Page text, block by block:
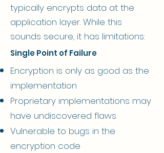
typically encrypts data at the
application layer. While this
sounds secure, it has limitations:
Single Point of Failure
Encryption is only as good as the
implementation
Proprietary implementations may
have undiscovered flaws
Vulnerable to bugs in the
encryption code